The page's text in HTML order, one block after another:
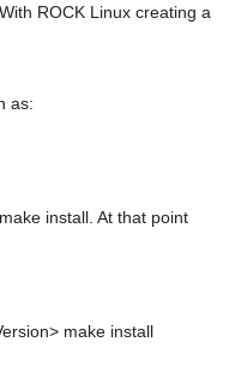
ROCK Linux creating a
as:
install. At that point
make install